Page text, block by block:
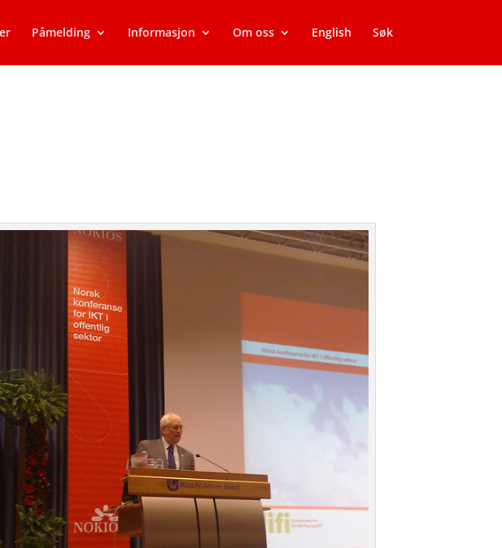
Påmelding Informasjon Om oss English Søk